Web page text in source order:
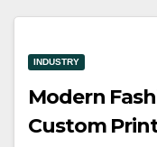
INDUSTRY
Modern
Custom